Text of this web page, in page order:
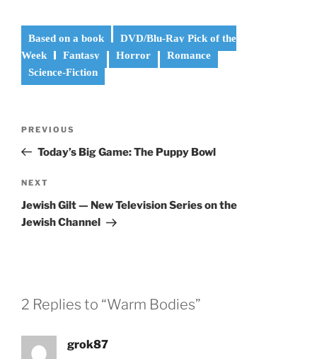
Based on a book
DVD/Blu-Ray Pick of the
Week
Fantasy Horror
Romance
Science-Fiction
Previous
Post
PREVIOUS
Today’s Big Game: The Puppy Bowl
Next
Post
NEXT
Jewish Gilt — New Television Series on the
Jewish Channel
2 Replies to “Warm Bodies”
grok87